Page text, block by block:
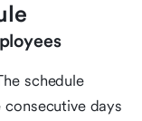
schedule
days